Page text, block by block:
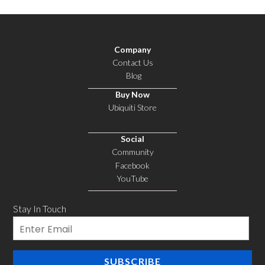
Company
Contact Us
Blog
Buy Now
Ubiquiti Store
Social
Community
Facebook
YouTube
Stay In Touch
Email
SUBSCRIBE